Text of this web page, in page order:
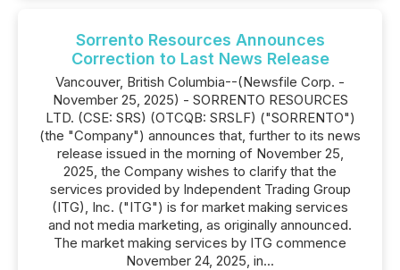
Sorrento Resources Announces
Correction to Last News Release
Vancouver, British Columbia--(Newsfile Corp. -
November 25, 2025) - SORRENTO RESOURCES
LTD. (CSE: SRS) (OTCQB: SRSLF) ("SORRENTO")
(the "Company") announces that, further to its news
release issued in the morning of November 25,
2025, the Company wishes to clarify that the
services provided by Independent Trading Group
(ITG), Inc. ("ITG") is for market making services
and not media marketing, as originally announced.
The market making services by ITG commence
November 24, 2025, in...